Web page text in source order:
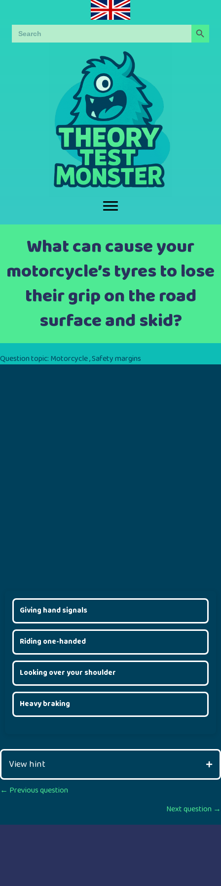
Search
for:
Search Button
What can cause your
motorcycle’s tyres to lose
their grip on the road
surface and skid?
Question topic: Motorcycle,Safety margins
Giving hand signals
Riding one-handed
Looking over your shoulder
Heavy braking
View hint
Posts
← Previous question
Next question →